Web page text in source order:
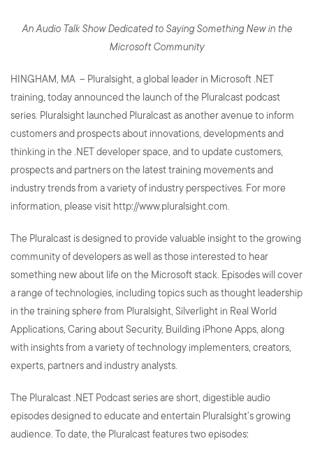
An Audio Talk Show Dedicated to Saying Something New in the
Microsoft Community
HINGHAM, MA – Pluralsight, a global leader in Microsoft .NET
training, today announced the launch of the Pluralcast podcast
series. Pluralsight launched Pluralcast as another avenue to inform
customers and prospects about innovations, developments and
thinking in the .NET developer space, and to update customers,
prospects and partners on the latest training movements and
industry trends from a variety of industry perspectives. For more
information, please visit http://www.pluralsight.com.
The Pluralcast is designed to provide valuable insight to the growing
community of developers as well as those interested to hear
something new about life on the Microsoft stack. Episodes will cover
a range of technologies, including topics such as thought leadership
in the training sphere from Pluralsight, Silverlight in Real World
Applications, Caring about Security, Building iPhone Apps, along
with insights from a variety of technology implementers, creators,
experts, partners and industry analysts.
The Pluralcast .NET Podcast series are short, digestible audio
episodes designed to educate and entertain Pluralsight’s growing
audience. To date, the Pluralcast features two episodes: